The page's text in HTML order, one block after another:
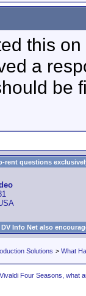
this
a
be
rent questions
DV Info Net also
Solutions > What
Four Seasons, what